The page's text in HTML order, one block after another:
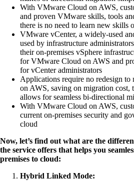
With VMware Cloud on AWS,
and proven VMware skills, tools
there is no need to learn new skills
VMware vCenter, a widely-used
used by infrastructure
their on-premises vSphere
for VMware Cloud on AWS and
for vCenter administrators
Applications require no redesign
on AWS, saving on migration cost,
allows for seamless bi-directional
With VMware Cloud on AWS,
current on-premises security and
cloud
Now, let’s find out what are the
the service offers that helps you
premises to cloud:
Hybrid Linked Mode: